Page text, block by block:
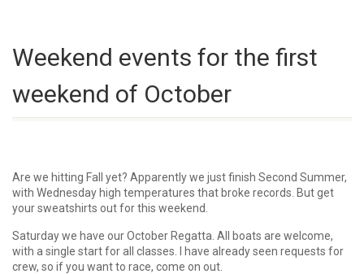
Weekend events for the first
weekend of October
Are we hitting Fall yet? Apparently we just finish Second Summer,
with Wednesday high temperatures that broke records. But get
your sweatshirts out for this weekend.
Saturday we have our October Regatta. All boats are welcome,
with a single start for all classes. I have already seen requests for
crew, so if you want to race, come on out.